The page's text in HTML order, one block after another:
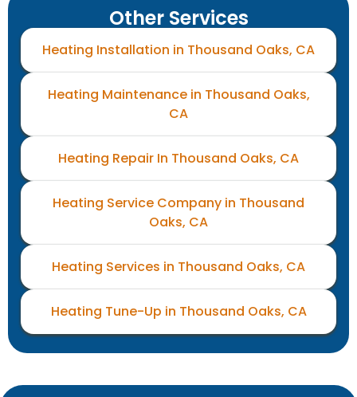
Other Services
Heating Installation in Thousand Oaks, CA
Heating Maintenance in Thousand Oaks,
CA
Heating Repair In Thousand Oaks, CA
Heating Service Company in Thousand
Oaks, CA
Heating Services in Thousand Oaks, CA
Heating Tune-Up in Thousand Oaks, CA